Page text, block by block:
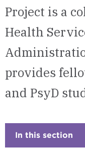
Project is a
Health
provides
and PsyD
In this section